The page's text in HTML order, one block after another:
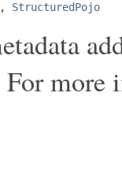
, StructuredPojo
more